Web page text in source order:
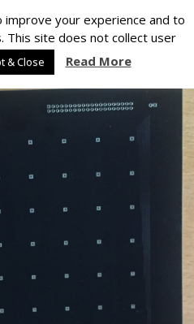
Developer
for 2016
your experience and to
This site does not collect user
& Close Read More